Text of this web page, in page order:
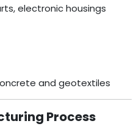
electronic housings
and geotextiles
Process